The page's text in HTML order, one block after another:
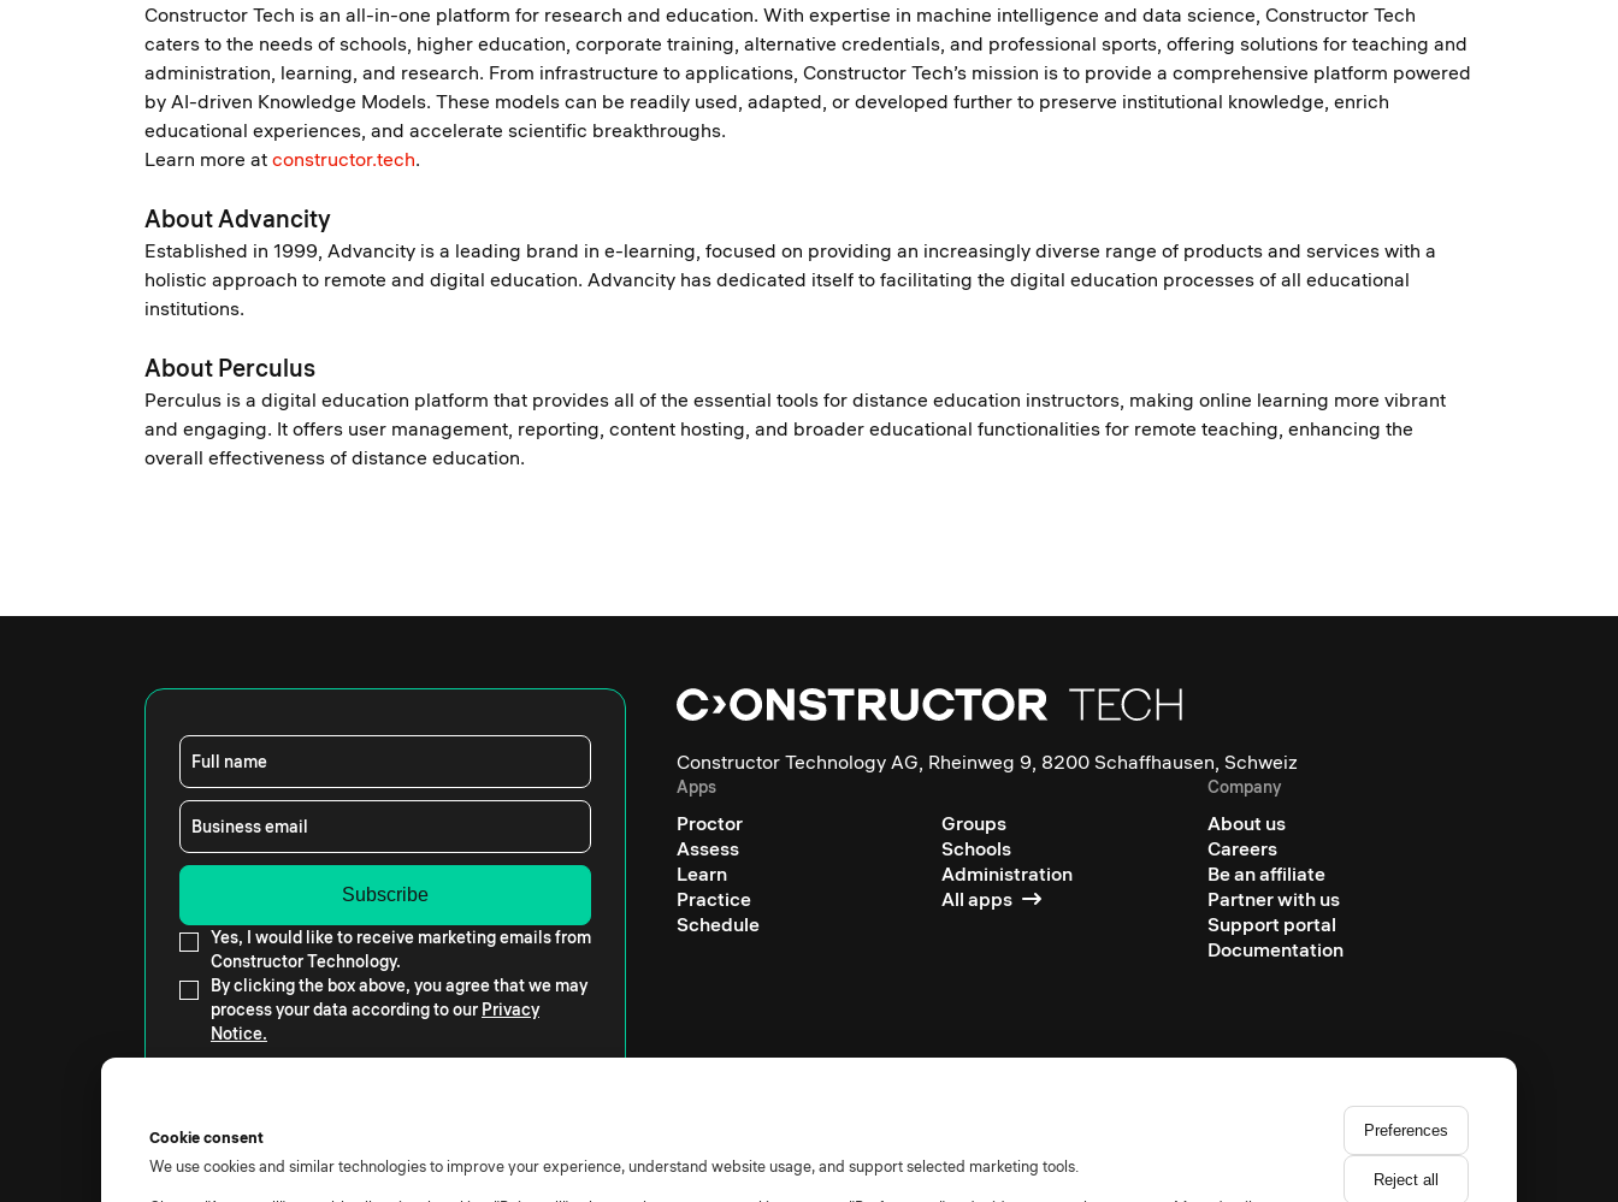
Constructor Tech is an all-in-one platform for research and education. With expertise in machine intelligence and data science, Constructor Tech
caters to the needs of schools, higher education, corporate training, alternative credentials, and professional sports, offering solutions for teaching and
administration, learning, and research. From infrastructure to applications, Constructor Tech’s mission is to provide a comprehensive platform powered
by AI-driven Knowledge Models. These models can be readily used, adapted, or developed further to preserve institutional knowledge, enrich
educational experiences, and accelerate scientific breakthroughs.
Learn more at constructor.tech.
About Advancity
Established in 1999, Advancity is a leading brand in e-learning, focused on providing an increasingly diverse range of products and services with a
holistic approach to remote and digital education. Advancity has dedicated itself to facilitating the digital education processes of all educational
institutions.
About Perculus
Perculus is a digital education platform that provides all of the essential tools for distance education instructors, making online learning more vibrant
and engaging. It offers user management, reporting, content hosting, and broader educational functionalities for remote teaching, enhancing the
overall effectiveness of distance education.
Full name
Business email
Yes, I would like to receive marketing emails from
Constructor Technology.
By clicking the box above, you agree that we may
process your data according to our Privacy
Notice.
Constructor Technology AG, Rheinweg 9, 8200 Schaffhausen, Schweiz
Apps
Proctor
Assess
Learn
Practice
Schedule
Groups
Schools
Administration
All apps
Company
About us
Careers
Be an affiliate
Partner with us
Support portal
Documentation
Cookie consent
We use cookies and similar technologies to improve your experience, understand website usage, and support selected marketing tools.
Preferences
Reject all